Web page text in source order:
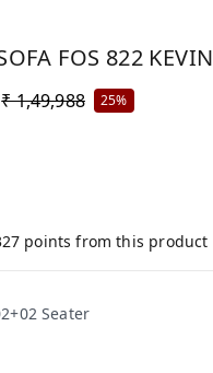
FOS 822 KEVIN
₹ 1,49,988
25%
points from this product
Seater